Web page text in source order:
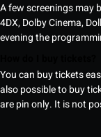
A few screenings may
4DX, Dolby Cinema,
evening the
You can buy tickets
also possible to buy
are pin only. It is not